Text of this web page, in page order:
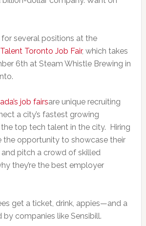
for several positions at the
Toronto Job Fair, which takes
6th at Steam Whistle Brewing in
job fairsare unique recruiting
a city’s fastest growing
top tech talent in the city. Hiring
the opportunity to showcase their
pitch a crowd of skilled
they’re the best employer
get a ticket, drink, appies—and a
by companies like Sensibill.